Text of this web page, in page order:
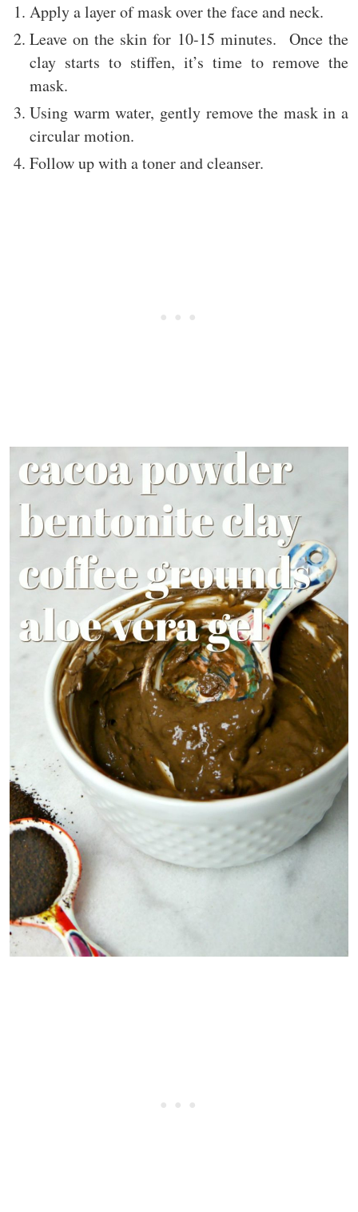
Apply a layer of mask over the face and neck.
Leave on the skin for 10-15 minutes. Once the
clay starts to stiffen, it’s time to remove the
mask.
Using warm water, gently remove the mask in a
circular motion.
Follow up with a toner and cleanser.